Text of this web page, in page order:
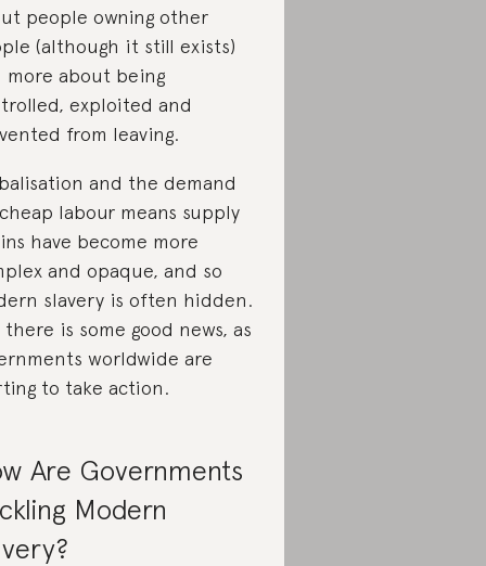
people owning other
(although it still exists)
more about being
exploited and
from leaving.
and the demand
labour means supply
have become more
and opaque, and so
slavery is often hidden.
is some good news, as
worldwide are
to take action.
Are Governments
Modern